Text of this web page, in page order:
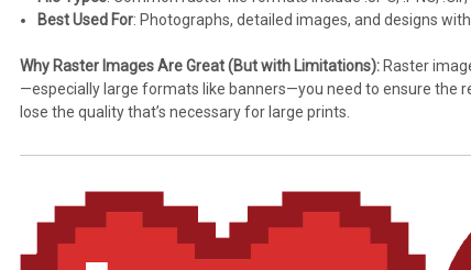
Best Used For: Photographs, detailed images, and designs
Why Raster Images Are Great (But with Limitations):Raster
—especially large formats like banners—you need to ensure the
lose the quality that’s necessary for large prints.